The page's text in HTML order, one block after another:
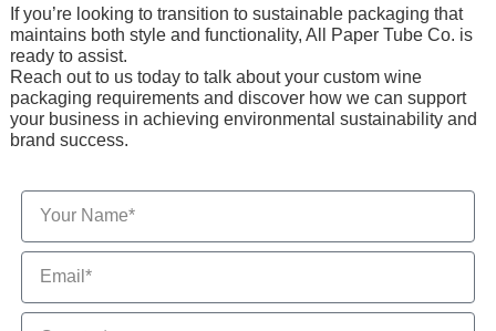
If you’re looking to transition to sustainable packaging that
maintains both style and functionality, All Paper Tube Co. is
ready to assist.
Reach out to us today to talk about your custom wine
packaging requirements and discover how we can support
your business in achieving environmental sustainability and
brand success.